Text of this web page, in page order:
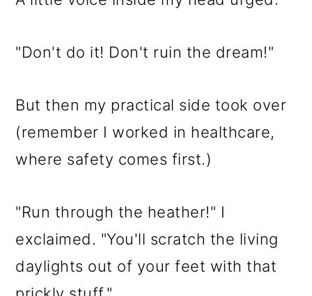
"Don't do it! Don't ruin the dream!"
But then my practical side took over
(remember I worked in healthcare,
where safety comes first.)
"Run through the heather!" I
exclaimed. "You'll scratch the living
daylights out of your feet with that